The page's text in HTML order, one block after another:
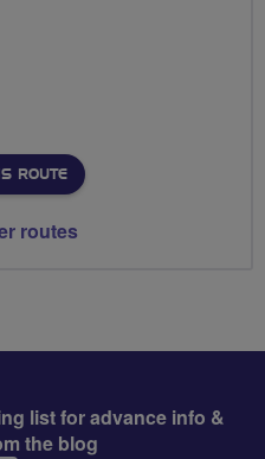
ROUTE
routes
list for advance info &
the blog